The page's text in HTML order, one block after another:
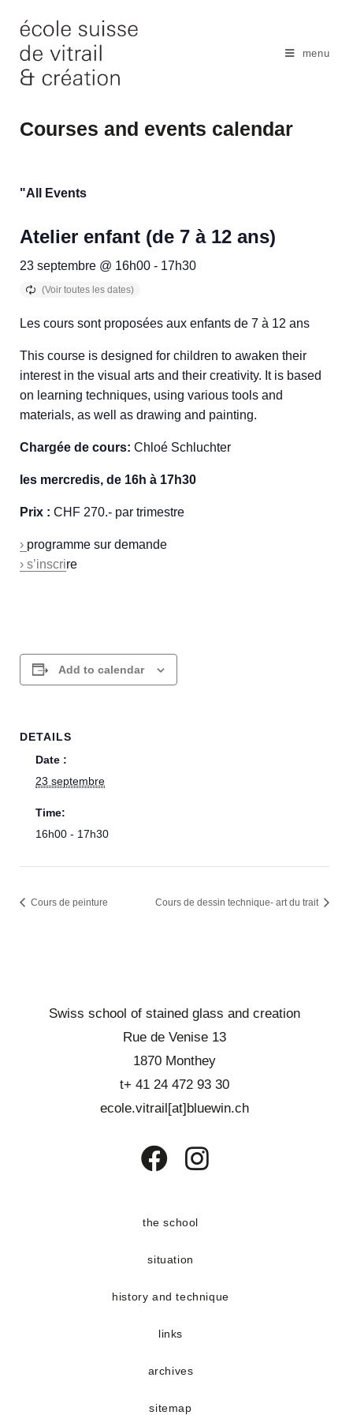
content
menu
Courses and events calendar
"All Events
Atelier enfant (de 7 à 12 ans)
23 septembre @ 16h00 - 17h30
Les cours sont proposées aux enfants de 7 à 12 ans
This course is designed for children to awaken their
interest in the visual arts and their creativity. It is based
on learning techniques, using various tools and
materials, as well as drawing and painting.
Chargée de cours: Chloé Schluchter
les mercredis, de 16h à 17h30
Prix : CHF 270.- par trimestre
› programme sur demande
› s’inscrire
Add to calendar
DETAILS
Date :
23 septembre
Time:
16h00 - 17h30
Cours de peinture Cours de dessin technique- art du trait
Swiss school of stained glass and creation
Rue de Venise 13
1870 Monthey
t+ 41 24 472 93 30
ecole.vitrail[at]bluewin.ch
a
tab
a
the school
situation
history and technique
links
archives
sitemap